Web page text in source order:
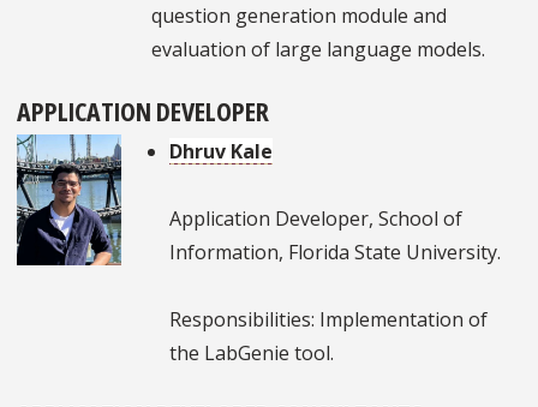
question generation module and
evaluation of large language models.
APPLICATION DEVELOPER
Dhruv Kale
Application Developer, School of
Information, Florida State University.
Responsibilities: Implementation of
the LabGenie tool.